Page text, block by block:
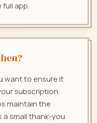
app.
want to ensure it
subscription
maintain the
a small thank-you